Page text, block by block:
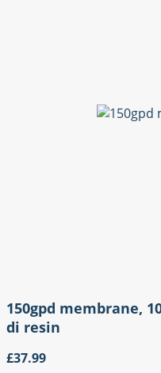
150gpd membrane,
di resin
£37.99